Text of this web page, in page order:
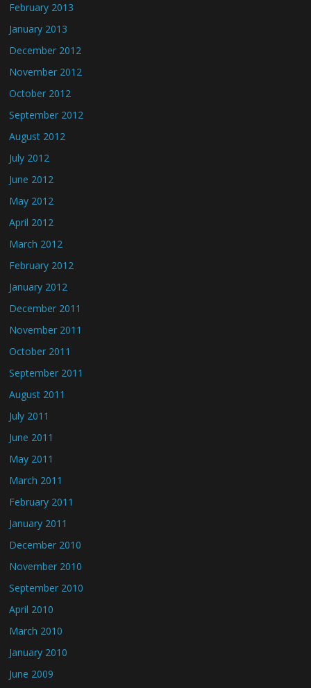
February 2013
January 2013
December 2012
November 2012
October 2012
September 2012
August 2012
July 2012
June 2012
May 2012
April 2012
March 2012
February 2012
January 2012
December 2011
November 2011
October 2011
September 2011
August 2011
July 2011
June 2011
May 2011
March 2011
February 2011
January 2011
December 2010
November 2010
September 2010
April 2010
March 2010
January 2010
June 2009